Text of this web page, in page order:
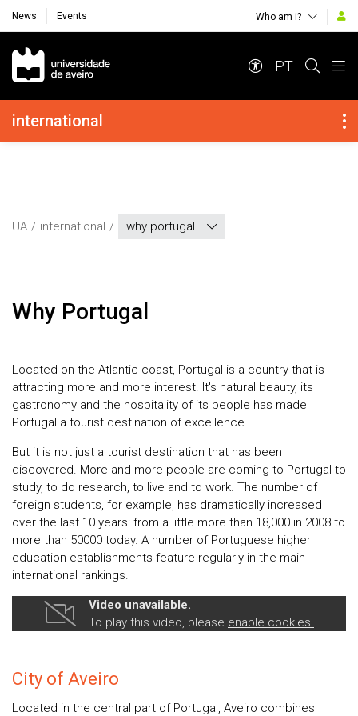
News Events Who am i?
Navegação Principal
PT
Navegação Lateral
international
UA international why portugal
Why Portugal
Located on the Atlantic coast, Portugal is a country that is
attracting more and more interest. It's natural beauty, its
gastronomy and the hospitality of its people has made
Portugal a tourist destination of excellence.
But it is not just a tourist destination that has been
discovered. More and more people are coming to Portugal to
study, to do research, to live and to work. The number of
foreign students, for example, has dramatically increased
over the last 10 years: from a little more than 18,000 in 2008 to
more than 50000 today. A number of Portuguese higher
education establishments feature regularly in the main
international rankings.
Video unavailable.
To play this video, please enable cookies.
City of Aveiro
Located in the central part of Portugal, Aveiro combines